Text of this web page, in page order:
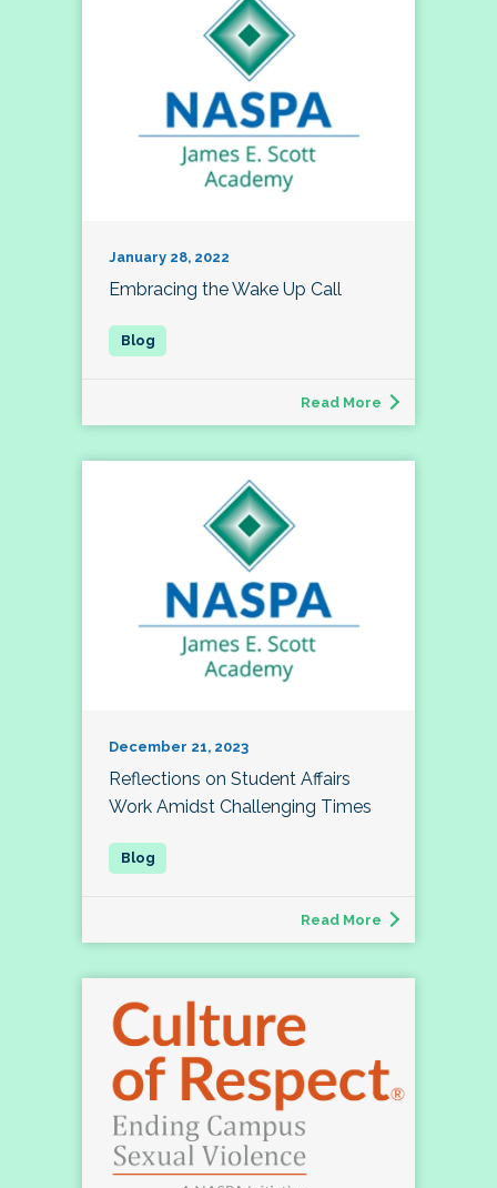
January 28, 2022
Embracing the Wake Up Call
Read More
December 21, 2023
Reflections on Student Affairs
Work Amidst Challenging Times
Read More